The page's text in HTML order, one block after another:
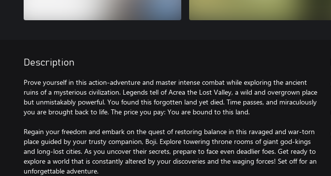
Description
Prove yourself in this action-adventure and master intense combat while exploring the ancient
ruins of a mysterious civilization. Legends tell of Acrea the Lost Valley, a wild and overgrown place
but unmistakably powerful. You found this forgotten land yet died. Time passes, and miraculously
you are brought back to life. The price you pay: You are bound to this land.
Regain your freedom and embark on the quest of restoring balance in this ravaged and war-torn
place guided by your trusty companion, Boji. Explore towering throne rooms of giant god-kings
and long-lost cities. As you uncover their secrets, prepare to face even deadlier foes. Get ready to
explore a world that is constantly altered by your discoveries and the waging forces! Set off for an
unforgettable adventure.